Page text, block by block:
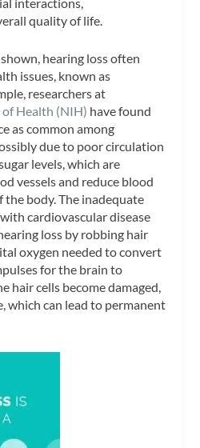
quality of life.
hearing loss often
issues, known as
researchers at
Health (NIH) have found
as common among
due to poor circulation
levels, which are
vessels and reduce blood
body. The inadequate
cardiovascular disease
loss by robbing hair
oxygen needed to convert
for the brain to
hair cells become damaged,
which can lead to permanent